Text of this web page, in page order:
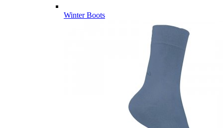
Winter Boots